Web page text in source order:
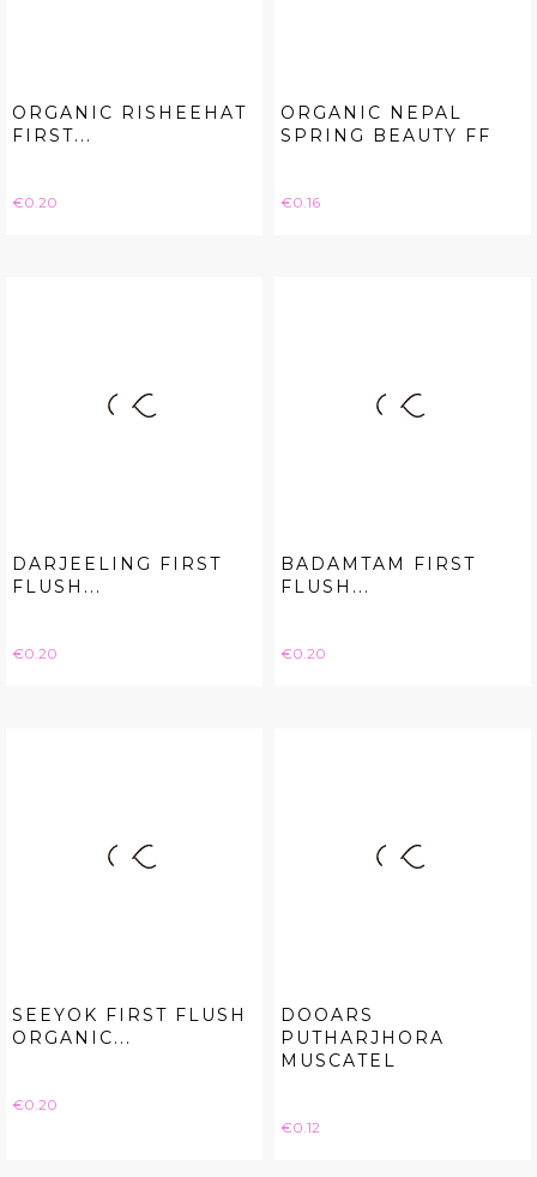
ORGANIC RISHEEHAT
FIRST...
Price
€0.20
ORGANIC NEPAL
SPRING BEAUTY FF
Price
€0.16
DARJEELING FIRST
FLUSH...
Price
€0.20
BADAMTAM FIRST
FLUSH...
Price
€0.20
SEEYOK FIRST FLUSH
ORGANIC...
Price
€0.20
DOOARS
PUTHARJHORA
MUSCATEL
Price
€0.12